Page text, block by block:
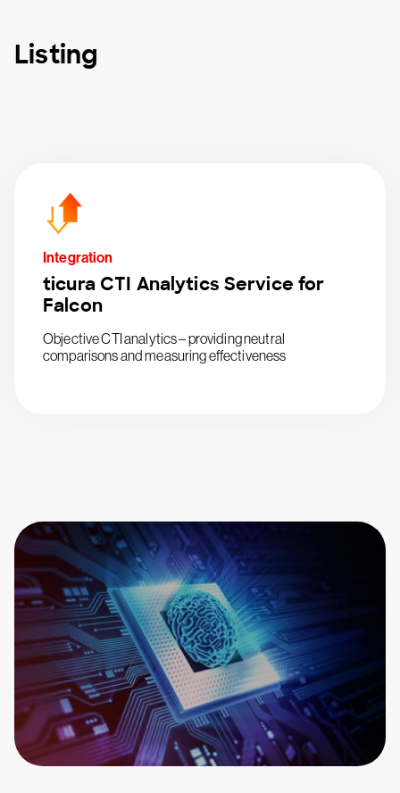
Listing
Integration
ticura CTI Analytics Service for
Falcon
Objective CTI analytics – providing neutral
comparisons and measuring effectiveness